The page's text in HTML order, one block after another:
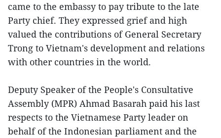
came to the embassy to pay tribute to the late
Party chief. They expressed grief and high
valued the contributions of General Secretary
Trong to Vietnam's development and relations
with other countries in the world.
Deputy Speaker of the People's Consultative
Assembly (MPR) Ahmad Basarah paid his last
respects to the Vietnamese Party leader on
behalf of the Indonesian parliament and the